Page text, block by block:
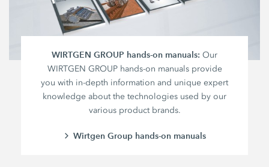
WIRTGEN GROUP hands-on manuals: Our
WIRTGEN GROUP hands-on manuals provide
you with in-depth information and unique expert
knowledge about the technologies used by our
various product brands.
Wirtgen Group hands-on manuals